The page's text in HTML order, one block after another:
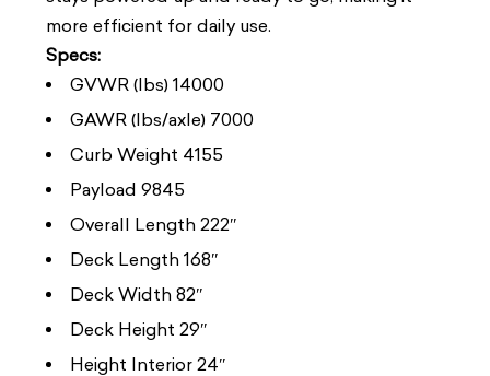
more efficient for daily use.
Specs:
GVWR (lbs) 14000
GAWR (lbs/axle) 7000
Curb Weight 4155
Payload 9845
Overall Length 222″
Deck Length 168″
Deck Width 82″
Deck Height 29″
Height Interior 24″